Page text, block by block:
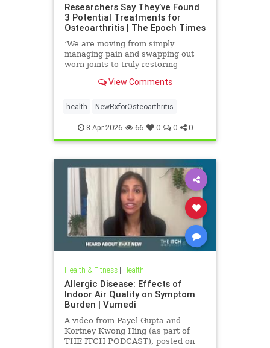
Researchers Say They’ve Found
3 Potential Treatments for
Osteoarthritis | The Epoch Times
‘We are moving from simply
managing pain and swapping out
worn joints to truly restoring
View Comments
health NewRxforOsteoarthritis
8-Apr-2026 66 0 0 0
Health & Fitness| Health
Allergic Disease: Effects of
Indoor Air Quality on Symptom
Burden | Vumedi
A video from Payel Gupta and
Kortney Kwong Hing (as part of
THE ITCH PODCAST), posted on